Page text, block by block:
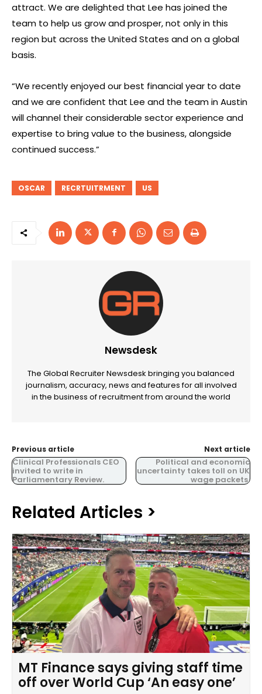
attract. We are delighted that Lee has joined the
team to help us grow and prosper, not only in this
region but across the United States and on a global
basis.
“We recently enjoyed our best financial year to date
and we are confident that Lee and the team in Austin
will channel their considerable sector experience and
expertise to bring value to the business, alongside
continued success.”
OSCAR RECRTUITRMENT US
Newsdesk
The Global Recruiter Newsdesk bringing you balanced
journalism, accuracy, news and features for all involved
in the business of recruitment from around the world
Previous article
Clinical Professionals CEO
invited to write in
Parliamentary Review.
Next article
Political and economic
uncertainty takes toll on UK
wage packets.
Related Articles >
MT Finance says giving staff time
off over World Cup ‘An easy one’